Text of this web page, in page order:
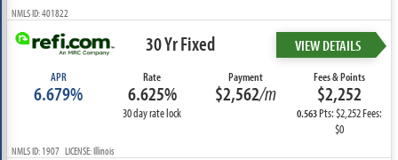
NMLS ID: 401822
30 Yr Fixed VIEW DETAILS
APR
6.679%
Rate
6.625%
30 day rate lock
Payment
$2,562/m
Fees & Points
$2,252
0.563Pts: $2,252 Fees:
$0
NMLS ID: 1907 LICENSE: Illinois